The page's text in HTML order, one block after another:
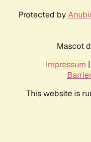
Protected by
Mascot
Impressum |
This website is